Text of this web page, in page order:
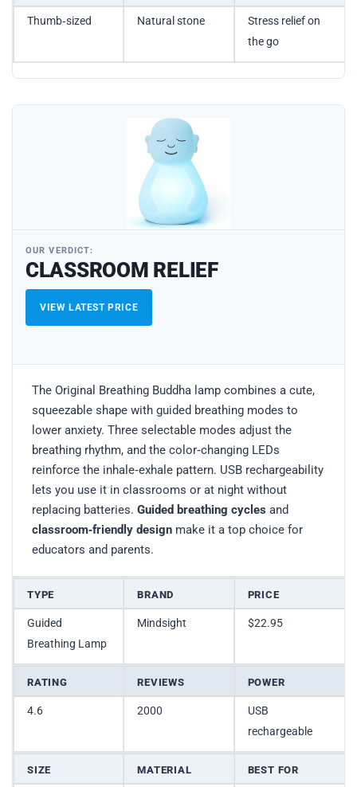
Thumb‑sized Natural stone
Stress relief on
the go
OUR VERDICT:
CLASSROOM RELIEF
VIEW LATEST PRICE
The Original Breathing Buddha lamp combines a cute,
squeezable shape with guided breathing modes to
lower anxiety. Three selectable modes adjust the
breathing rhythm, and the color‑changing LEDs
reinforce the inhale‑exhale pattern. USB rechargeability
lets you use it in classrooms or at night without
replacing batteries. Guided breathing cycles and
classroom‑friendly design make it a top choice for
educators and parents.
TYPE BRAND PRICE
Guided
Breathing Lamp
Mindsight $22.95
RATING REVIEWS POWER
4.6 2000
USB
rechargeable
SIZE MATERIAL BEST FOR